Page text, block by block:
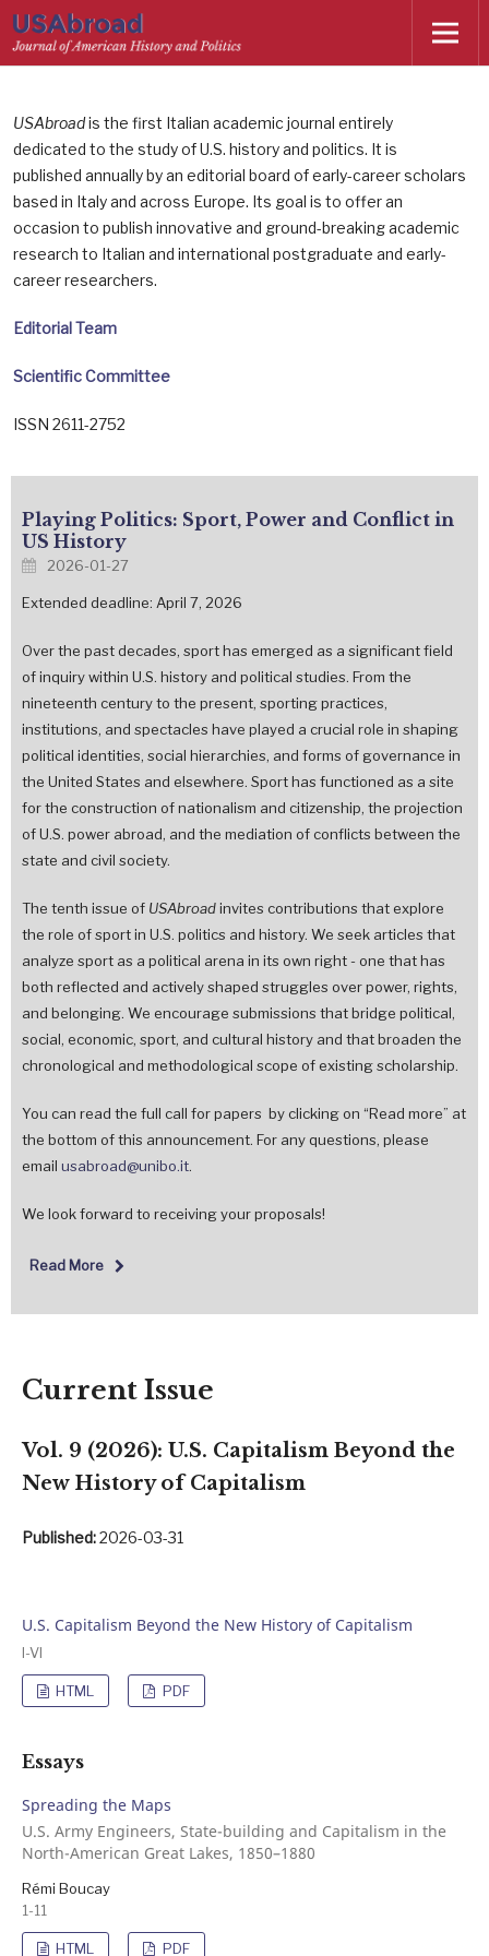
USAbroadis the first Italian academic journal entirely
dedicated to the study of U.S. history and politics. It is
published annually by an editorial board of early-career scholars
based in Italy and across Europe. Its goal is to offer an
occasion to publish innovative and ground-breaking academic
research to Italian and international postgraduate and early-
career researchers.
Editorial Team
Scientific Committee
ISSN 2611-2752
Playing Politics: Sport, Power and Conflict in
US History
2026-01-27
Extended deadline: April 7, 2026
Over the past decades, sport has emerged as a significant field
of inquiry within U.S. history and political studies. From the
nineteenth century to the present, sporting practices,
institutions, and spectacles have played a crucial role in shaping
political identities, social hierarchies, and forms of governance in
the United States and elsewhere. Sport has functioned as a site
for the construction of nationalism and citizenship, the projection
of U.S. power abroad, and the mediation of conflicts between the
state and civil society.
The tenth issue of USAbroadinvites contributions that explore
the role of sport in U.S. politics and history. We seek articles that
analyze sport as a political arena in its own right - one that has
both reflected and actively shaped struggles over power, rights,
and belonging. We encourage submissions that bridge political,
social, economic, sport, and cultural history and that broaden the
chronological and methodological scope of existing scholarship.
You can read the full call for papers by clicking on “Read more” at
the bottom of this announcement. For any questions, please
email usabroad@unibo.it.
We look forward to receiving your proposals!
Read More
Current Issue
Vol. 9 (2026): U.S. Capitalism Beyond the
New History of Capitalism
Published:2026-03-31
U.S. Capitalism Beyond the New History of Capitalism
I-VI
HTML PDF
Essays
Spreading the Maps
U.S. Army Engineers, State-building and Capitalism in the
North-American Great Lakes, 1850–1880
Rémi Boucay
1-11
HTML PDF